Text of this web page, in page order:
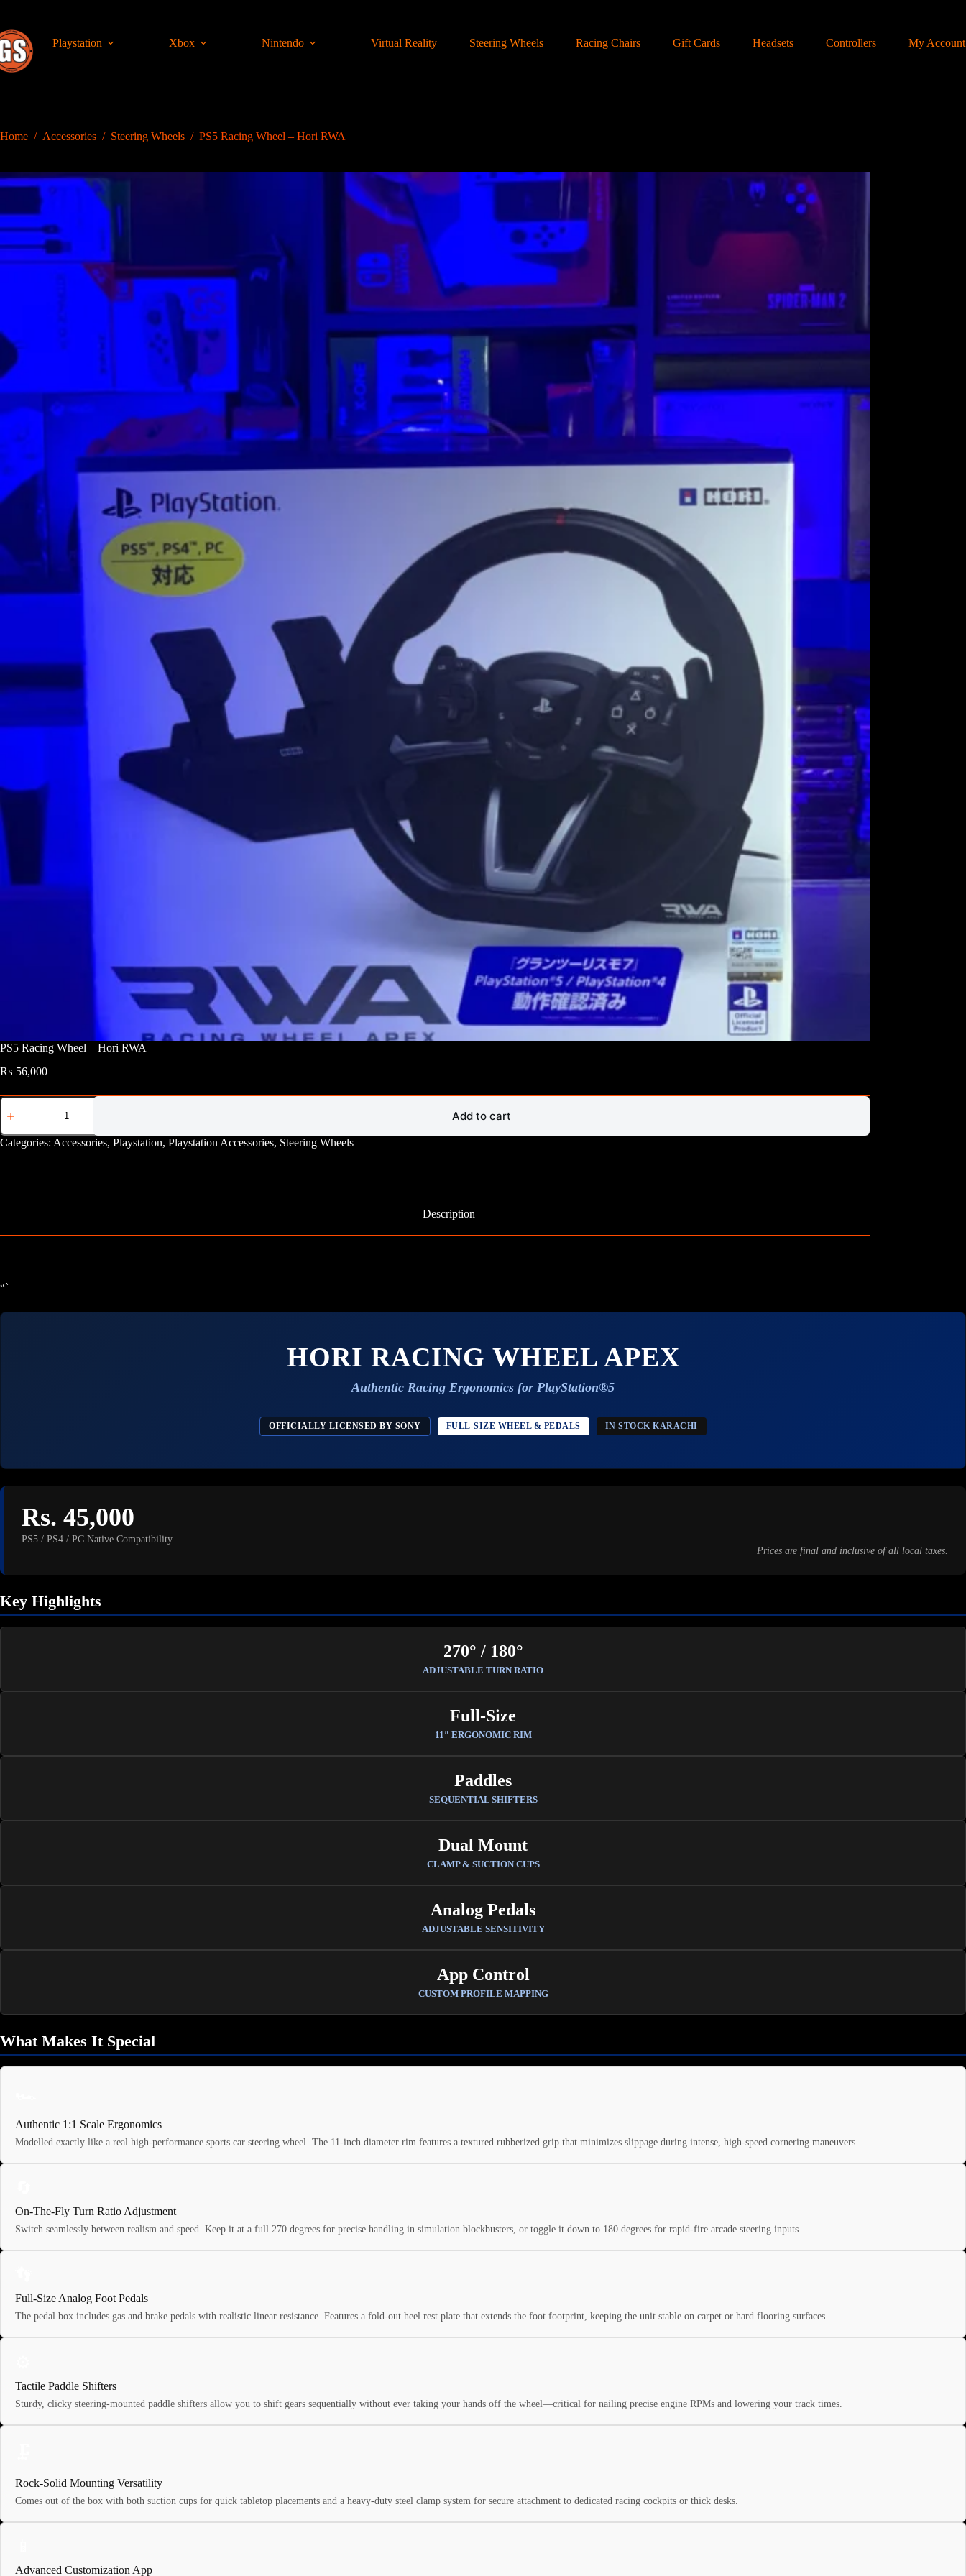
content
Playstation
Xbox Nintendo Virtual Reality Steering Wheels Racing Chairs Gift Cards Headsets Controllers My Account
Home / Accessories / Steering Wheels / PS5 Racing Wheel – Hori RWA
PS5 Racing Wheel – Hori RWA
₨ 56,000
PS5
Racing
-
Hori
Add to cart
Categories: Accessories, Playstation, Playstation Accessories, Steering Wheels
Description
“`
HORI RACING WHEEL APEX
Authentic Racing Ergonomics for PlayStation®5
OFFICIALLY LICENSED BY SONY FULL-SIZE WHEEL & PEDALS IN STOCK KARACHI
Rs. 45,000
PS5 / PS4 / PC Native Compatibility
Prices are final and inclusive of all local taxes.
Key Highlights
270° / 180°
ADJUSTABLE TURN RATIO
Full-Size
11″ ERGONOMIC RIM
Paddles
SEQUENTIAL SHIFTERS
Dual Mount
CLAMP & SUCTION CUPS
Analog Pedals
ADJUSTABLE SENSITIVITY
App Control
CUSTOM PROFILE MAPPING
What Makes It Special
Authentic 1:1 Scale Ergonomics
Modelled exactly like a real high-performance sports car steering wheel. The 11-inch diameter rim features a textured rubberized grip that minimizes slippage during intense, high-speed cornering maneuvers.
On-The-Fly Turn Ratio Adjustment
Switch seamlessly between realism and speed. Keep it at a full 270 degrees for precise handling in simulation blockbusters, or toggle it down to 180 degrees for rapid-fire arcade steering inputs.
Full-Size Analog Foot Pedals
The pedal box includes gas and brake pedals with realistic linear resistance. Features a fold-out heel rest plate that extends the foot footprint, keeping the unit stable on carpet or hard flooring surfaces.
Tactile Paddle Shifters
Sturdy, clicky steering-mounted paddle shifters allow you to shift gears sequentially without ever taking your hands off the wheel—critical for nailing precise engine RPMs and lowering your track times.
Rock-Solid Mounting Versatility
Comes out of the box with both suction cups for quick tabletop placements and a heavy-duty steel clamp system for secure attachment to dedicated racing cockpits or thick desks.
Advanced Customization App